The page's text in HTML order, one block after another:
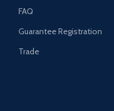
FAQ
Guarantee Registration
Trade